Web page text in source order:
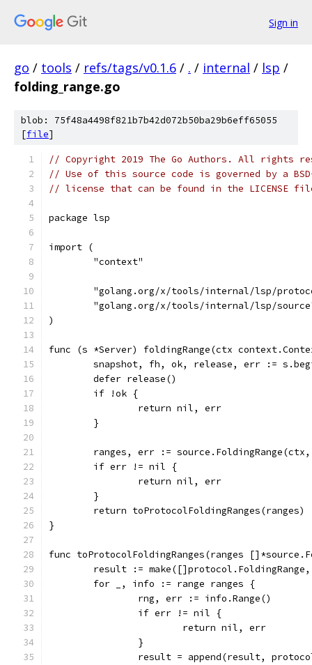
Sign in
go / tools / refs/tags/v0.1.6 / . / internal / lsp /
folding_range.go
blob: 75f48a4498f821b7b42d072b50ba29b6eff65055
[file]
// Copyright 2019 The Go Authors. All rights
// Use of this source code is governed by a
// license that can be found in the LICENSE
package lsp
import (
	"context"
"golang.org/x/tools/internal/lsp/
"golang.org/x/tools/internal/lsp/
)
func (s *Server) foldingRange(ctx
snapshot, fh, ok, release, err :=
	defer release()
	if !ok {
		return nil, err
	}
ranges, err :=
	if err != nil {
		return nil, err
	}
	return toProtocolFoldingRanges(ranges)
}
func toProtocolFoldingRanges(ranges
result :=
	for _, info := range ranges {
		rng, err := info.Range()
		if err != nil {
			return nil, err
		}
result = append(result,